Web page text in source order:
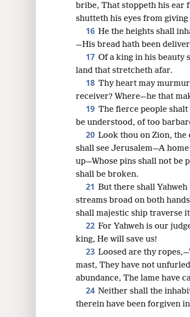
bribe, That stoppeth his ear
shutteth his eyes from
16 He the heights shall
—His bread hath been
17 Of a king in his beauty
land that stretcheth afar.
18 Thy heart may
receiver? Where—he that
19 The fierce people
be understood, of too
20 Look thou on Zion,
shall see Jerusalem—A
up—Whose pins shall not be
shall be broken.
21 But there shall
streams broad on both
shall majestic ship traverse
22 For Yahweh is our
king, He will save us!
23 Loosed are thy
mast, They have not
abundance, The lame have
24 Neither shall the
therein have been forgiven